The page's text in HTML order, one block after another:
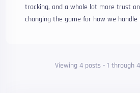
tracking, and a whole lot more trust
changing the game for how we handle
Viewing 4 posts - 1 through